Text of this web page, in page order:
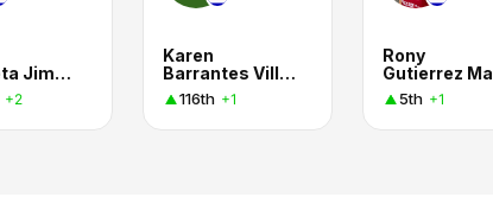
Espeleta Jimenez
+2
Karen
Barrantes Villalobos
116th +1
Rony
5th +1